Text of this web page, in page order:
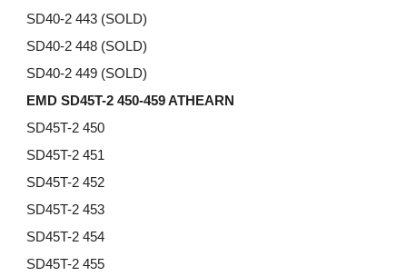
SD40-2 443 (SOLD)
SD40-2 448 (SOLD)
SD40-2 449 (SOLD)
EMD SD45T-2 450-459 ATHEARN
SD45T-2 450
SD45T-2 451
SD45T-2 452
SD45T-2 453
SD45T-2 454
SD45T-2 455